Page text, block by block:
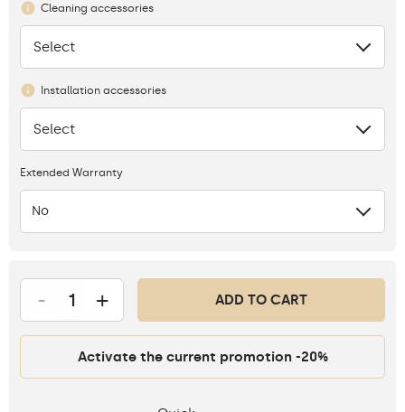
Cleaning accessories
None
Select
Installation accessories
None
Select
Extended Warranty
No
- + ADD TO CART
Activate the current promotion -20%